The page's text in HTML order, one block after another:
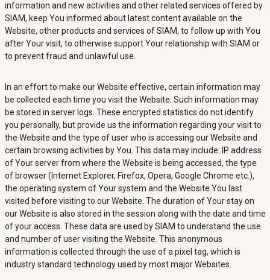
information and new activities and other related services offered by
SIAM, keep You informed about latest content available on the
Website, other products and services of SIAM, to follow up with You
after Your visit, to otherwise support Your relationship with SIAM or
to prevent fraud and unlawful use.
In an effort to make our Website effective, certain information may
be collected each time you visit the Website. Such information may
be stored in server logs. These encrypted statistics do not identify
you personally, but provide us the information regarding your visit to
the Website and the type of user who is accessing our Website and
certain browsing activities by You. This data may include: IP address
of Your server from where the Website is being accessed, the type
of browser (Internet Explorer, Firefox, Opera, Google Chrome etc.),
the operating system of Your system and the Website You last
visited before visiting to our Website. The duration of Your stay on
our Website is also stored in the session along with the date and time
of your access. These data are used by SIAM to understand the use
and number of user visiting the Website. This anonymous
information is collected through the use of a pixel tag, which is
industry standard technology used by most major Websites.